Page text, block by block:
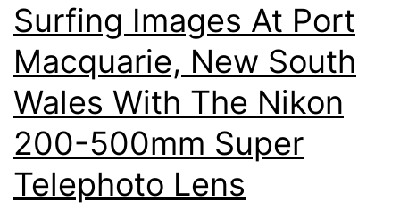
Digital
Camera
Surfing Images At Port
Macquarie, New South
Wales With The Nikon
200-500mm Super
Telephoto Lens